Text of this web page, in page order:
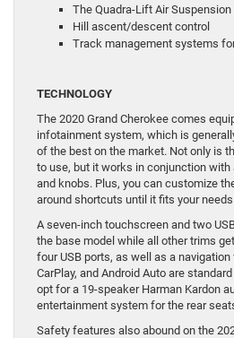
The Quadra-Lift Air
Hill ascent/descent control
Track management systems
TECHNOLOGY
The 2020 Grand Cherokee comes
infotainment system, which is
of the best on the market. Not only is
to use, but it works in conjunction with
and knobs. Plus, you can customize
around shortcuts until it fits your
A seven-inch touchscreen and two
the base model while all other trims
four USB ports, as well as a
CarPlay, and Android Auto are
opt for a 19-speaker Harman Kardon
entertainment system for the rear
Safety features also abound on the